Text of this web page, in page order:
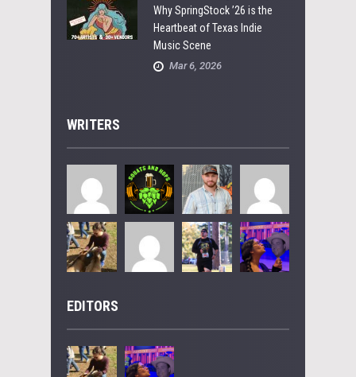
Why SpringStock ’26 is the
Heartbeat of Texas Indie
Music Scene
Mar 6, 2026
WRITERS
EDITORS